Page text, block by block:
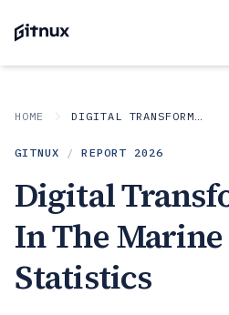
HOME DIGITAL TRANSFORMATION IN INDUSTRY
GITNUX / REPORT 2026
Digital
In The
Statistics